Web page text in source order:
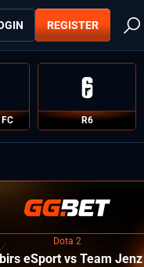
REGISTER
R6
Dota 2
eSport vs Team Jenz